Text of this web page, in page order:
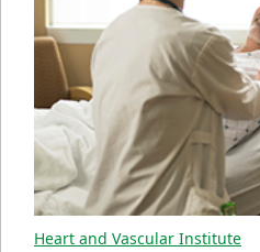
Heart and Vascular Institute